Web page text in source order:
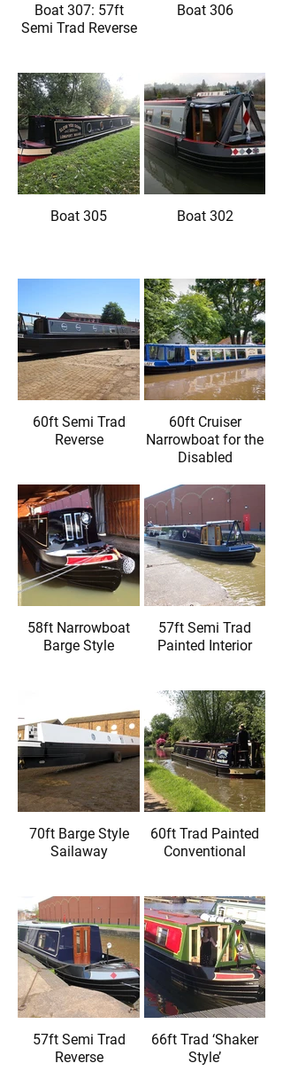
Boat 307: 57ft
Semi Trad Reverse
Boat 306
Boat 305 Boat 302
60ft Semi Trad
Reverse
60ft Cruiser
Narrowboat for the
Disabled
58ft Narrowboat
Barge Style
57ft Semi Trad
Painted Interior
70ft Barge Style
Sailaway
60ft Trad Painted
Conventional
57ft Semi Trad
Reverse
66ft Trad ‘Shaker
Style’